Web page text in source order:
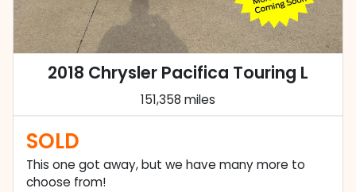
2018 Chrysler Pacifica Touring L
151,358 miles
SOLD
This one got away, but we have many more to
choose from!